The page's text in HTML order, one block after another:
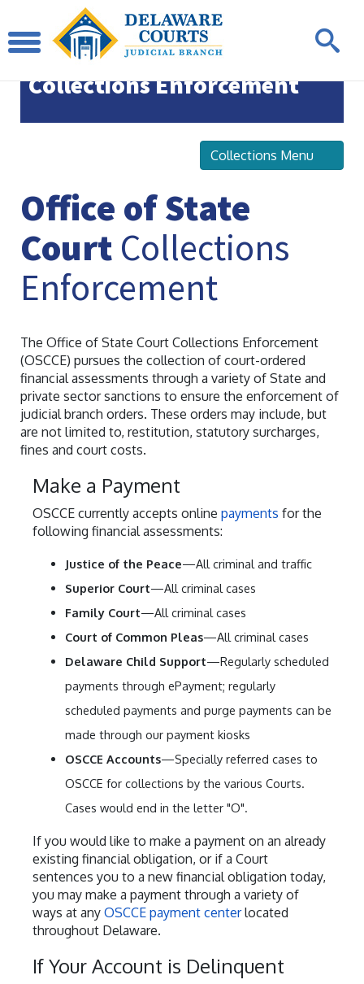
Office of State Court
Collections Enforcement
Collections Menu
Office of State
Court Collections
Enforcement
The Office of State Court Collections Enforcement
(OSCCE) pursues the collection of court-ordered
financial assessments through a variety of State and
private sector sanctions to ensure the enforcement of
judicial branch orders. These orders may include, but
are not limited to, restitution, statutory surcharges,
fines and court costs.
Make a Payment
OSCCE currently accepts online payments for the
following financial assessments:
Justice of the Peace—All criminal and traffic
Superior Court—All criminal cases
Family Court—All criminal cases
Court of Common Pleas—All criminal cases
Delaware Child Support—Regularly scheduled
payments through ePayment; regularly
scheduled payments and purge payments can be
made through our payment kiosks
OSCCE Accounts—Specially referred cases to
OSCCE for collections by the various Courts.
Cases would end in the letter "O".
If you would like to make a payment on an already
existing financial obligation, or if a Court
sentences you to a new financial obligation today,
you may make a payment through a variety of
ways at any OSCCE payment centerlocated
throughout Delaware.
If Your Account is Delinquent